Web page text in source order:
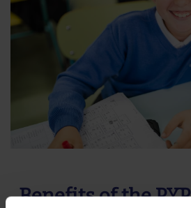
Benefits of the PYP